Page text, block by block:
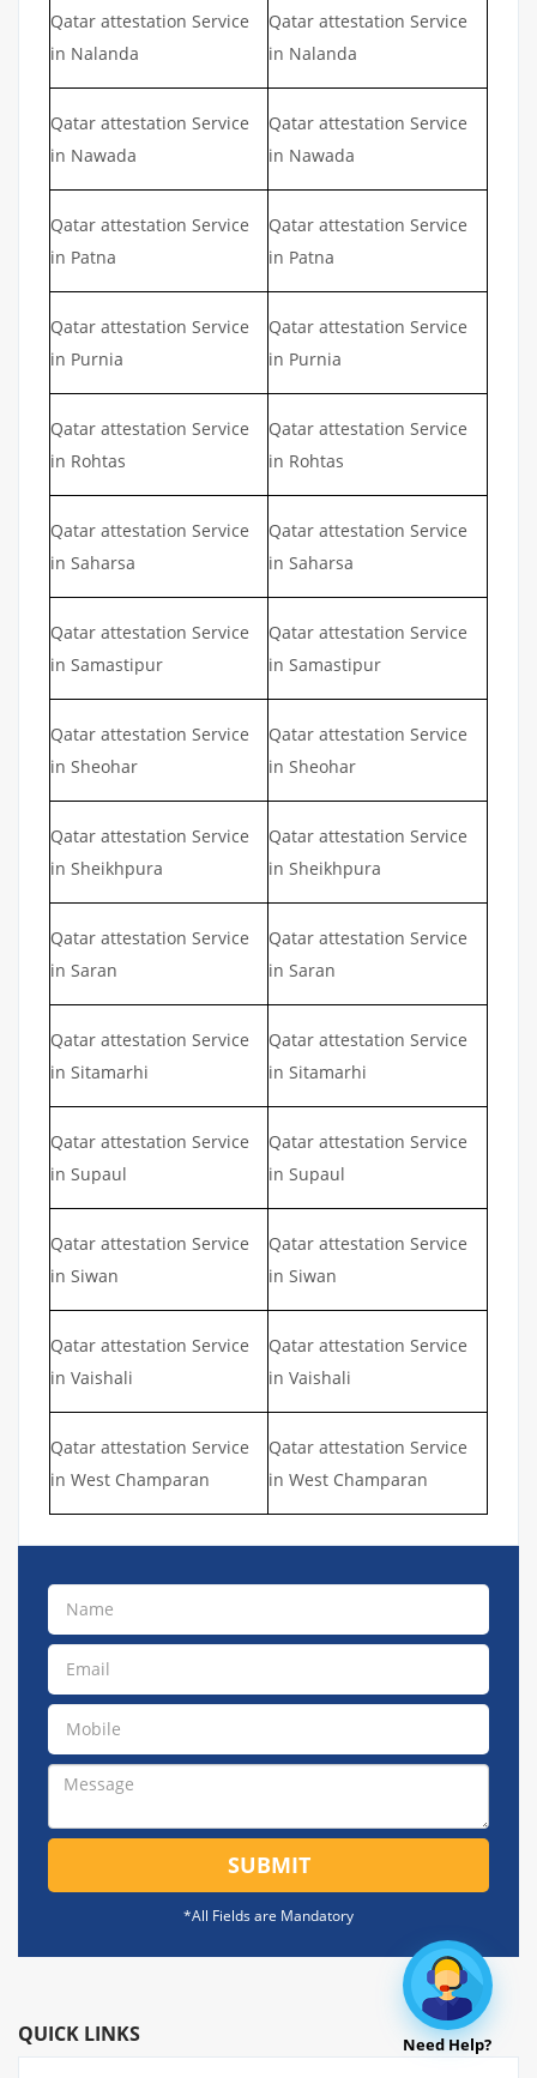
Qatar attestation Service
in Nalanda
Qatar attestation Service
in Nalanda
Qatar attestation Service
in Nawada
Qatar attestation Service
in Nawada
Qatar attestation Service
in Patna
Qatar attestation Service
in Patna
Qatar attestation Service
in Purnia
Qatar attestation Service
in Purnia
Qatar attestation Service
in Rohtas
Qatar attestation Service
in Rohtas
Qatar attestation Service
in Saharsa
Qatar attestation Service
in Saharsa
Qatar attestation Service
in Samastipur
Qatar attestation Service
in Samastipur
Qatar attestation Service
in Sheohar
Qatar attestation Service
in Sheohar
Qatar attestation Service
in Sheikhpura
Qatar attestation Service
in Sheikhpura
Qatar attestation Service
in Saran
Qatar attestation Service
in Saran
Qatar attestation Service
in Sitamarhi
Qatar attestation Service
in Sitamarhi
Qatar attestation Service
in Supaul
Qatar attestation Service
in Supaul
Qatar attestation Service
in Siwan
Qatar attestation Service
in Siwan
Qatar attestation Service
in Vaishali
Qatar attestation Service
in Vaishali
Qatar attestation Service
in West Champaran
Qatar attestation Service
in West Champaran
SUBMIT
*All Fields are Mandatory
QUICK LINKS Need Help?